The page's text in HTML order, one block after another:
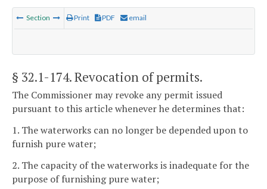
Section Print PDF email
§ 32.1-174. Revocation of permits.
The Commissioner may revoke any permit issued
pursuant to this article whenever he determines that:
1. The waterworks can no longer be depended upon to
furnish pure water;
2. The capacity of the waterworks is inadequate for the
purpose of furnishing pure water;